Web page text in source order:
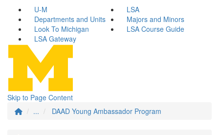
U-M
LSA
Departments and Units
Majors and Minors
Look To Michigan
LSA Course Guide
LSA Gateway
Skip to Page Content
...
DAAD Young Ambassador Program